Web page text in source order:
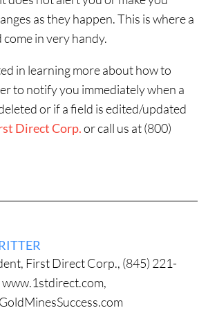
as they happen. This is where a
come in very handy.
in learning more about how to
to notify you immediately when a
or if a field is edited/updated
Direct Corp.or call us at (800)
First Direct Corp., (845) 221-
www.1stdirect.com,